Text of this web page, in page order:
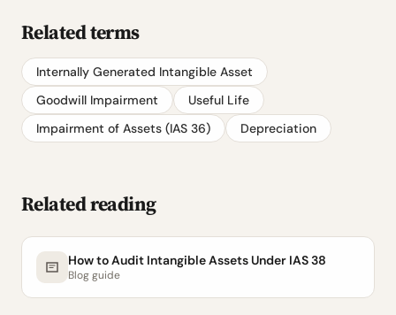
Related terms
Internally Generated Intangible Asset
Goodwill Impairment
Useful Life
Impairment of Assets (IAS 36)
Depreciation
Related reading
How to Audit Intangible Assets Under IAS 38
Blog guide